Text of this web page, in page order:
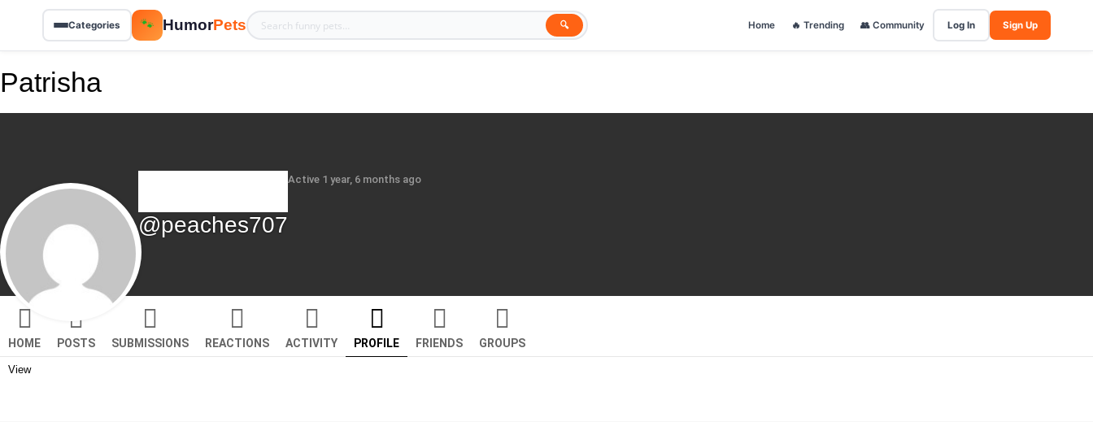
Categories 🐾 HumorPets 🔍 Home 🔥 Trending 👥 Community Log In Sign Up
Patrisha
@peaches707
Active 1 year, 6 months ago
HOME POSTS SUBMISSIONS REACTIONS ACTIVITY PROFILE FRIENDS GROUPS
View